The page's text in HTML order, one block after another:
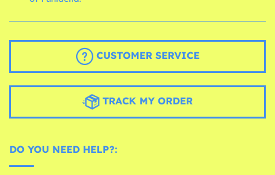
CUSTOMER SERVICE
TRACK MY ORDER
DO YOU NEED HELP?: